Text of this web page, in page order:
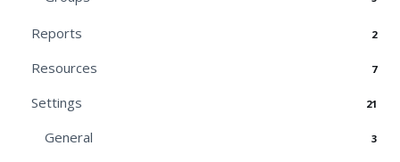
Reports 2
Resources 7
Settings 21
General 3